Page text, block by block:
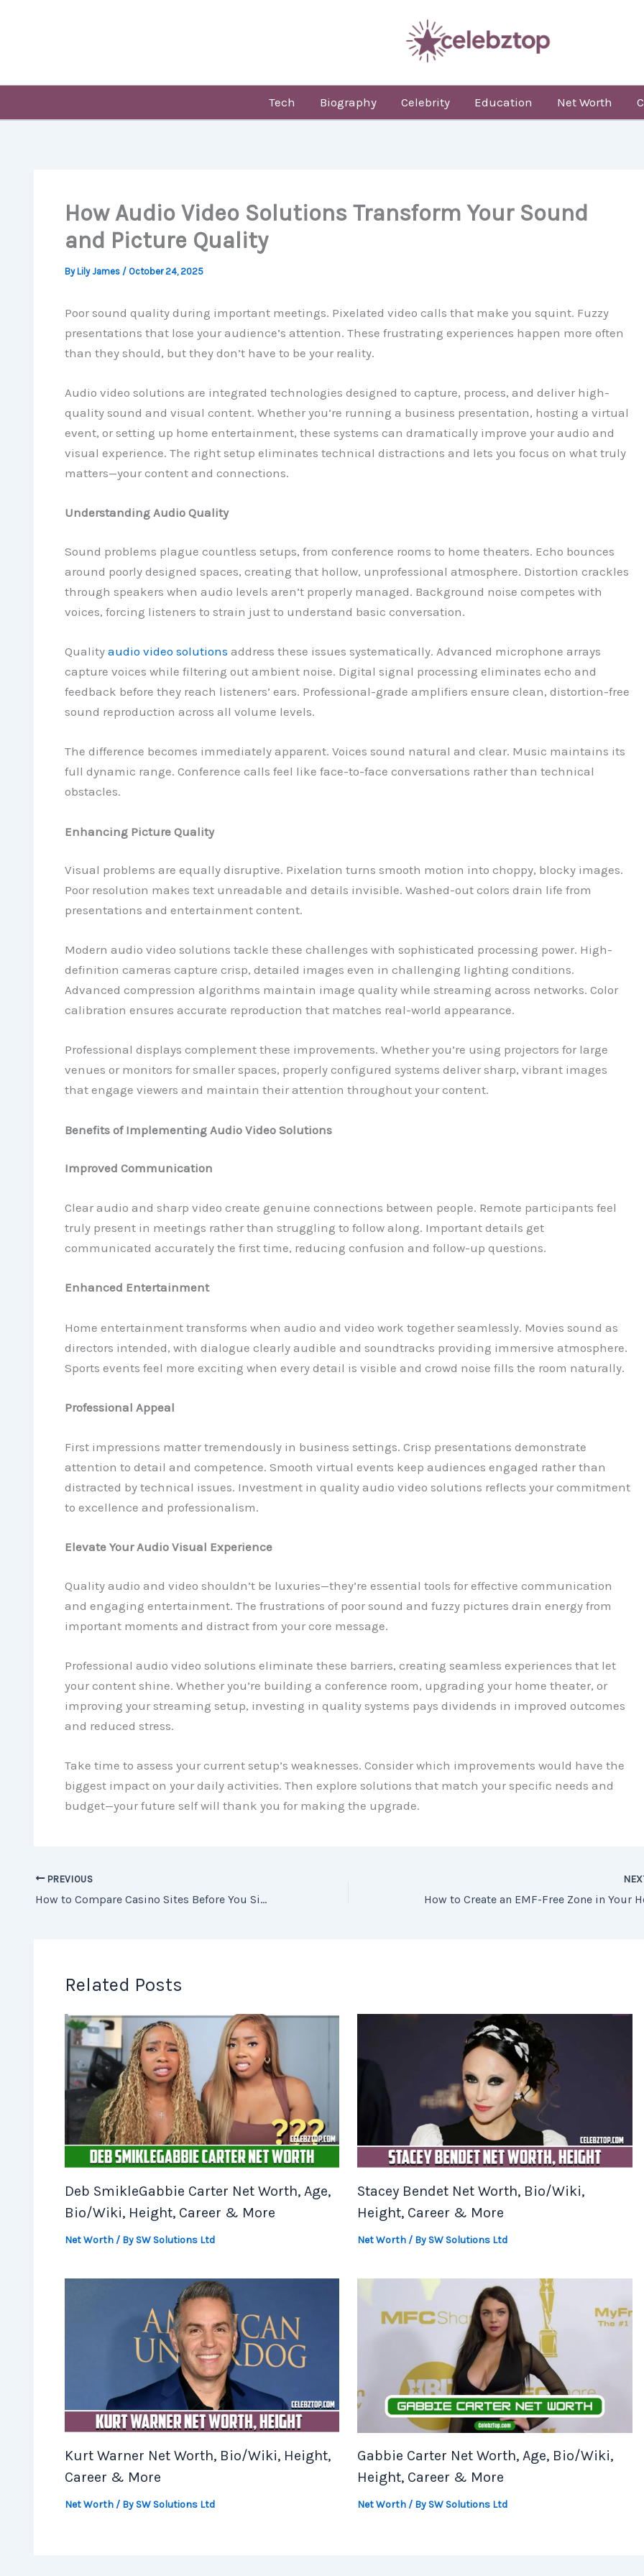
Tech Biography Celebrity Education Net Worth
How Audio Video Solutions Transform Your Sound
and Picture Quality
By Lily James / October 24, 2025
Poor sound quality during important meetings. Pixelated video calls that make you squint. Fuzzy
presentations that lose your audience’s attention. These frustrating experiences happen more often
than they should, but they don’t have to be your reality.
Audio video solutions are integrated technologies designed to capture, process, and deliver high-
quality sound and visual content. Whether you’re running a business presentation, hosting a virtual
event, or setting up home entertainment, these systems can dramatically improve your audio and
visual experience. The right setup eliminates technical distractions and lets you focus on what truly
matters—your content and connections.
Understanding Audio Quality
Sound problems plague countless setups, from conference rooms to home theaters. Echo bounces
around poorly designed spaces, creating that hollow, unprofessional atmosphere. Distortion crackles
through speakers when audio levels aren’t properly managed. Background noise competes with
voices, forcing listeners to strain just to understand basic conversation.
Quality audio video solutions address these issues systematically. Advanced microphone arrays
capture voices while filtering out ambient noise. Digital signal processing eliminates echo and
feedback before they reach listeners’ ears. Professional-grade amplifiers ensure clean, distortion-free
sound reproduction across all volume levels.
The difference becomes immediately apparent. Voices sound natural and clear. Music maintains its
full dynamic range. Conference calls feel like face-to-face conversations rather than technical
obstacles.
Enhancing Picture Quality
Visual problems are equally disruptive. Pixelation turns smooth motion into choppy, blocky images.
Poor resolution makes text unreadable and details invisible. Washed-out colors drain life from
presentations and entertainment content.
Modern audio video solutions tackle these challenges with sophisticated processing power. High-
definition cameras capture crisp, detailed images even in challenging lighting conditions.
Advanced compression algorithms maintain image quality while streaming across networks. Color
calibration ensures accurate reproduction that matches real-world appearance.
Professional displays complement these improvements. Whether you’re using projectors for large
venues or monitors for smaller spaces, properly configured systems deliver sharp, vibrant images
that engage viewers and maintain their attention throughout your content.
Benefits of Implementing Audio Video Solutions
Improved Communication
Clear audio and sharp video create genuine connections between people. Remote participants feel
truly present in meetings rather than struggling to follow along. Important details get
communicated accurately the first time, reducing confusion and follow-up questions.
Enhanced Entertainment
Home entertainment transforms when audio and video work together seamlessly. Movies sound as
directors intended, with dialogue clearly audible and soundtracks providing immersive atmosphere.
Sports events feel more exciting when every detail is visible and crowd noise fills the room naturally.
Professional Appeal
First impressions matter tremendously in business settings. Crisp presentations demonstrate
attention to detail and competence. Smooth virtual events keep audiences engaged rather than
distracted by technical issues. Investment in quality audio video solutions reflects your commitment
to excellence and professionalism.
Elevate Your Audio Visual Experience
Quality audio and video shouldn’t be luxuries—they’re essential tools for effective communication
and engaging entertainment. The frustrations of poor sound and fuzzy pictures drain energy from
important moments and distract from your core message.
Professional audio video solutions eliminate these barriers, creating seamless experiences that let
your content shine. Whether you’re building a conference room, upgrading your home theater, or
improving your streaming setup, investing in quality systems pays dividends in improved outcomes
and reduced stress.
Take time to assess your current setup’s weaknesses. Consider which improvements would have the
biggest impact on your daily activities. Then explore solutions that match your specific needs and
budget—your future self will thank you for making the upgrade.
PREVIOUS
How to Compare Casino Sites Before You Sign Up
Related Posts
Deb SmikleGabbie Carter Net Worth, Age,
Bio/Wiki, Height, Career & More
Net Worth/ By SW Solutions Ltd
Stacey Bendet Net Worth, Bio/Wiki,
Height, Career & More
Net Worth / By SW Solutions Ltd
Kurt Warner Net Worth, Bio/Wiki, Height,
Career & More
Net Worth/ By SW Solutions Ltd
Gabbie Carter Net Worth, Age, Bio/Wiki,
Height, Career & More
Net Worth / By SW Solutions Ltd